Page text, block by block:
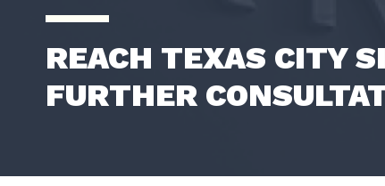
REACH TEXAS CITY
FURTHER